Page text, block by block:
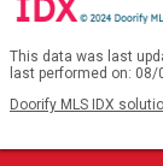
This data was last
last performed on: 08/
Doorify MLS IDX